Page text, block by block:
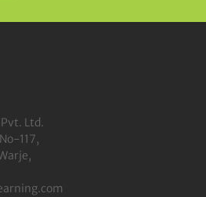
Ltd.
117,